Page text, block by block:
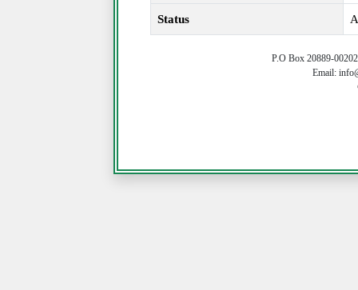
Status
P.O Box 20889-
Email: